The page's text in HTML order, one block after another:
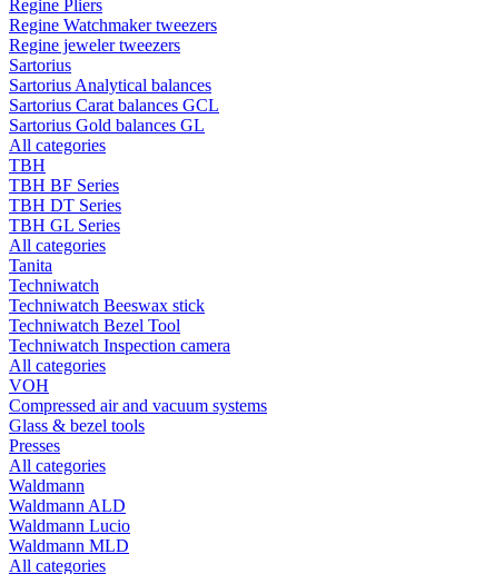
Regine Pliers
Regine Watchmaker tweezers
Regine jeweler tweezers
Sartorius
Sartorius Analytical balances
Sartorius Carat balances GCL
Sartorius Gold balances GL
All categories
TBH
TBH BF Series
TBH DT Series
TBH GL Series
All categories
Tanita
Techniwatch
Techniwatch Beeswax stick
Techniwatch Bezel Tool
Techniwatch Inspection camera
All categories
VOH
Compressed air and vacuum systems
Glass & bezel tools
Presses
All categories
Waldmann
Waldmann ALD
Waldmann Lucio
Waldmann MLD
All categories